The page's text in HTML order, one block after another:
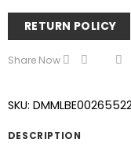
RETURN POLICY
Share Now
SKU:
DESCRIPTION